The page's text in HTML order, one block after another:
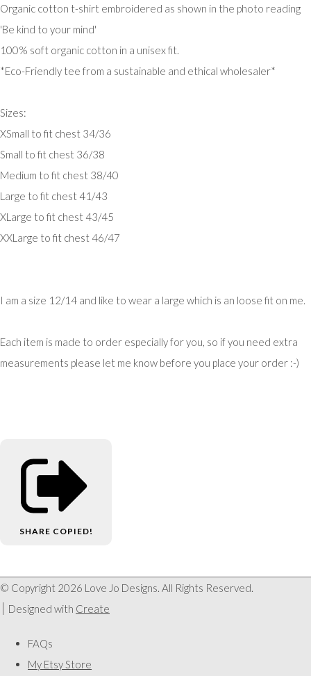
Organic cotton t-shirt embroidered as shown in the photo reading
'Be kind to your mind'
100% soft organic cotton in a unisex fit.
*Eco-Friendly tee from a sustainable and ethical wholesaler*
Sizes:
XSmall to fit chest 34/36
Small to fit chest 36/38
Medium to fit chest 38/40
Large to fit chest 41/43
XLarge to fit chest 43/45
XXLarge to fit chest 46/47
I am a size 12/14 and like to wear a large which is an loose fit on me.
Each item is made to order especially for you, so if you need extra
measurements please let me know before you place your order :-)
SHARE COPIED!
© Copyright 2026 Love Jo Designs. All Rights Reserved.
Designed with Create
FAQs
My Etsy Store